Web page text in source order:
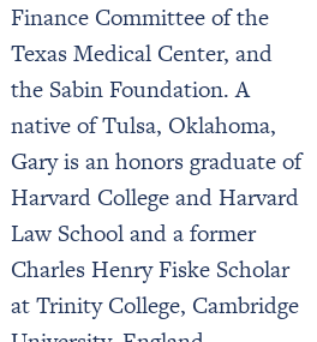
Finance Committee of the
Texas Medical Center, and
the Sabin Foundation. A
native of Tulsa, Oklahoma,
Gary is an honors graduate of
Harvard College and Harvard
Law School and a former
Charles Henry Fiske Scholar
at Trinity College, Cambridge